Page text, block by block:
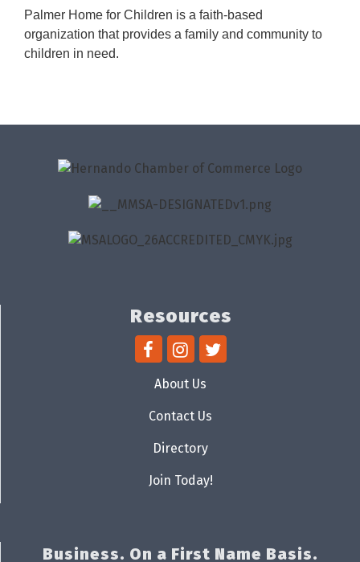
Palmer Home for Children is a faith-based
organization that provides a family and community to
children in need.
Resources
About Us
Contact Us
Directory
Join Today!
Business. On a First Name Basis.